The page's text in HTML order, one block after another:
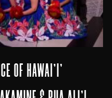
OF HAWAI’I’